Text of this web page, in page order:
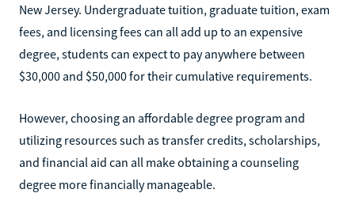
New Jersey. Undergraduate tuition, graduate tuition, exam
fees, and licensing fees can all add up to an expensive
degree, students can expect to pay anywhere between
$30,000 and $50,000 for their cumulative requirements.
However, choosing an affordable degree program and
utilizing resources such as transfer credits, scholarships,
and financial aid can all make obtaining a counseling
degree more financially manageable.